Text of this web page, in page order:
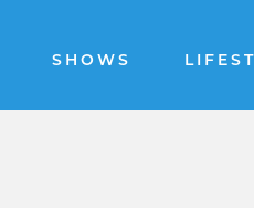
SHOWS